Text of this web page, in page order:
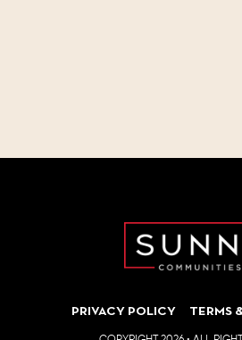
PRIVACY POLICY TERMS